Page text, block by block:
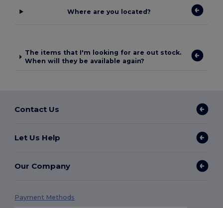
Where are you located?
The items that I'm looking for are out stock.
When will they be available again?
Contact Us
Let Us Help
Our Company
Payment Methods